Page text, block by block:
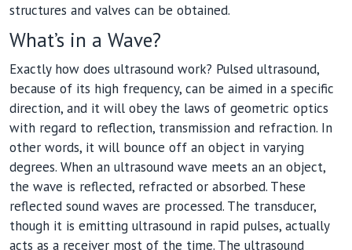
structures and valves can be obtained.
What’s in a Wave?
Exactly how does ultrasound work? Pulsed ultrasound,
because of its high frequency, can be aimed in a specific
direction, and it will obey the laws of geometric optics
with regard to reflection, transmission and refraction. In
other words, it will bounce off an object in varying
degrees. When an ultrasound wave meets an an object,
the wave is reflected, refracted or absorbed. These
reflected sound waves are processed. The transducer,
though it is emitting ultrasound in rapid pulses, actually
acts as a receiver most of the time. The ultrasound